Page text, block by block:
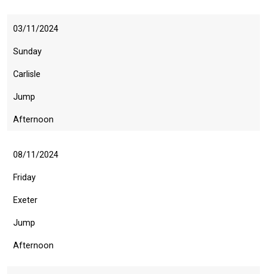
03/11/2024
Sunday
Carlisle
Jump
Afternoon
08/11/2024
Friday
Exeter
Jump
Afternoon